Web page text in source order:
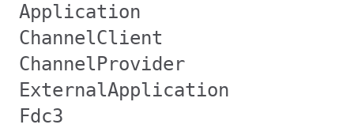
Application
ChannelClient
ChannelProvider
ExternalApplication
Fdc3